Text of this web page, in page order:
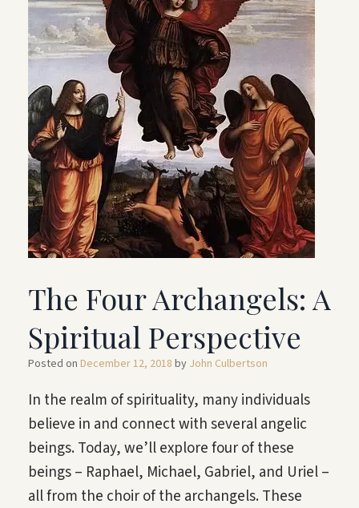
The Four Archangels: A
Spiritual Perspective
Posted on December 12, 2018 by John Culbertson
In the realm of spirituality, many individuals
believe in and connect with several angelic
beings. Today, we’ll explore four of these
beings – Raphael, Michael, Gabriel, and Uriel –
all from the choir of the archangels. These